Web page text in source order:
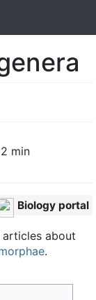
min
Biology portal
about
.